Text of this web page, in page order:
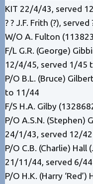
KIT 22/4/43, served
? ? J.F. Frith (?), served
W/O A. Fulton
F/L G.R. (George)
12/4/45, served 1/45
P/O B.L. (Bruce)
to 11/44
F/S H.A. Gilby
P/O A.S.N. (Stephen)
24/1/43, served 12/
P/O C.B. (Charlie) Hall
21/11/44, served 6/
P/O H.K. (Harry